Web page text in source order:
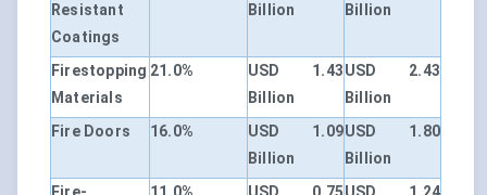
Resistant
Coatings
Billion
Billion
Firestopping
Materials
21.0%
USD 1.43
Billion
USD 2.43
Billion
Fire Doors
16.0%
USD 1.09
Billion
USD 1.80
Billion